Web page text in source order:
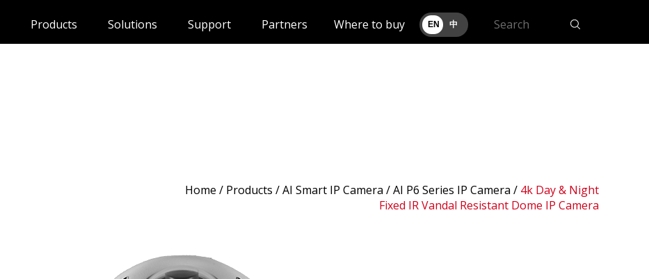
Products Solutions Support Partners Where to buy EN 中
Home / Products / AI Smart IP Camera /AI P6 Series IP Camera / 4k Day & Night
Fixed IR Vandal Resistant Dome IP Camera